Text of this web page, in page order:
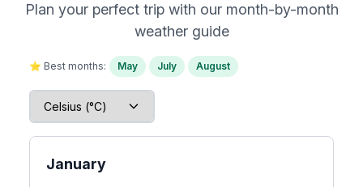
Plan your perfect trip with our month-by-month
weather guide
⭐ Best months: May July August
January